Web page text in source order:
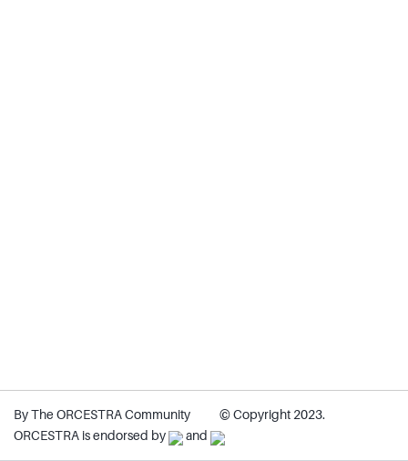
By The ORCESTRA Community
© Copyright 2023.
ORCESTRA is endorsed by
and